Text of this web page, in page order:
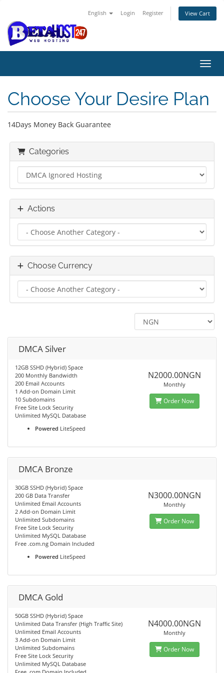
English Login Register View Cart
Choose Your Desire Plan
14Days Money Back Guarantee
Categories
Actions
Choose Currency
DMCA Silver
12GB SSHD (Hybrid) Space
200 Monthly Bandwidth
200 Email Accounts
1 Add-on Domain Limit
10 Subdomains
Free Site Lock Security
Unlimited MySQL Database
Powered LiteSpeed
N2000.00NGN
Monthly
Order Now
DMCA Bronze
30GB SSHD (Hybrid) Space
200 GB Data Transfer
Unlimited Email Accounts
2 Add-on Domain Limit
Unlimited Subdomains
Free Site Lock Security
Unlimited MySQL Database
Free .com.ng Domain Included
Powered LiteSpeed
N3000.00NGN
Monthly
Order Now
DMCA Gold
50GB SSHD (Hybrid) Space
Unlimited Data Transfer (High Traffic Site)
Unlimited Email Accounts
3 Add-on Domain Limit
Unlimited Subdomains
Free Site Lock Security
Unlimited MySQL Database
N4000.00NGN
Monthly
Order Now